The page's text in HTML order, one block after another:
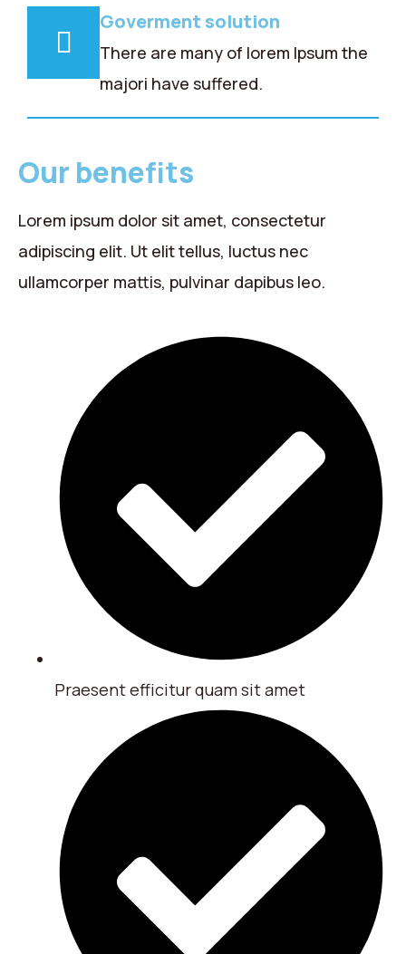
Goverment solution
There are many of lorem Ipsum the
majori have suffered.
Our benefits
Lorem ipsum dolor sit amet, consectetur
adipiscing elit. Ut elit tellus, luctus nec
ullamcorper mattis, pulvinar dapibus leo.
Praesent efficitur quam sit amet